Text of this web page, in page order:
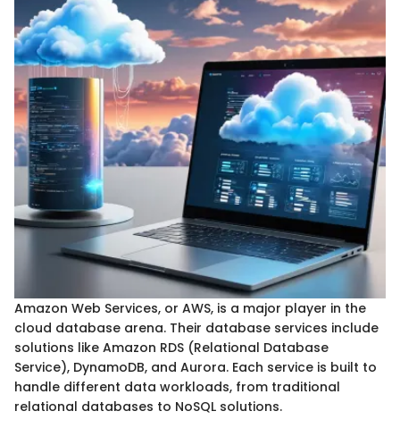
Amazon Web Services, or AWS, is a major player in the
cloud database arena. Their database services include
solutions like Amazon RDS (Relational Database
Service), DynamoDB, and Aurora. Each service is built to
handle different data workloads, from traditional
relational databases to NoSQL solutions.